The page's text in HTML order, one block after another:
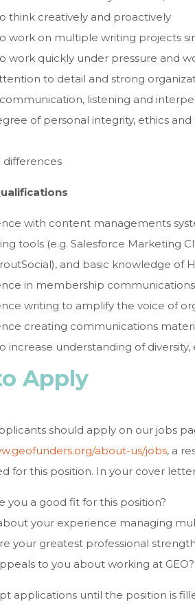
think creatively and proactively
work on multiple writing projects
work quickly under pressure and
to detail and strong
listening and
of personal integrity, ethics
differences
with content managements
tools (e.g. Salesforce Marketing
and basic knowledge of
in membership communications
writing to amplify the voice of
creating communications
increase understanding of
Apply
should apply on our jobs
about-us/jobs, a
for this position. In your cover
you a good fit for this position?
your experience managing
your greatest professional
to you about working at GEO?
applications until the position is